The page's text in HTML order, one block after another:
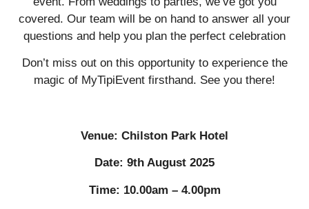
covered. Our team will be on hand to answer all your
questions and help you plan the perfect celebration
Don’t miss out on this opportunity to experience the
magic of MyTipiEvent firsthand. See you there!
Venue: Chilston Park Hotel
Date: 9th August 2025
Time: 10.00am – 4.00pm